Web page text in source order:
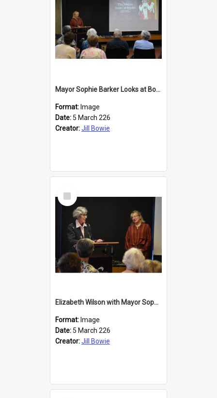
Mayor Sophie Barker Looks at Books
Format: Image
Date: 5 March 226
Creator:Jill Bowie
Select
Item
Elizabeth Wilson with Mayor Sophie Barker
Format: Image
Date: 5 March 226
Creator:Jill Bowie